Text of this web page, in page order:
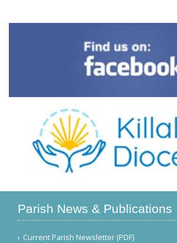
Parish News & Publications
Current Parish Newsletter (PDF)